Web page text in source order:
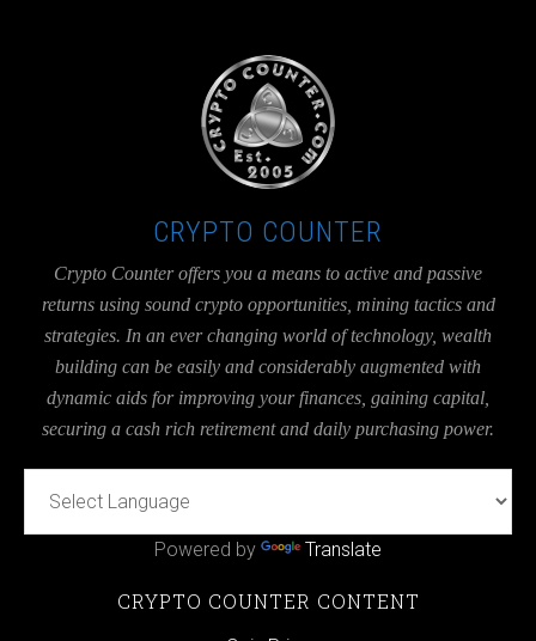
CRYPTO COUNTER
Crypto Counter offers you a means to active and passive
returns using sound crypto opportunities, mining tactics and
strategies. In an ever changing world of technology, wealth
building can be easily and considerably augmented with
dynamic aids for improving your finances, gaining capital,
securing a cash rich retirement and daily purchasing power.
Powered by Translate
CRYPTO COUNTER CONTENT